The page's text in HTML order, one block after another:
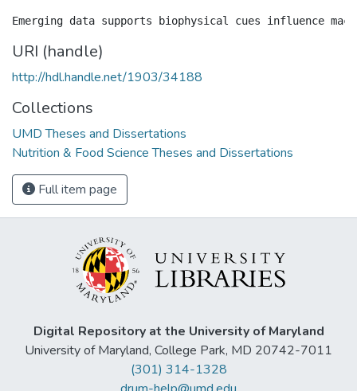
URI (handle)
http://hdl.handle.net/1903/34188
Collections
UMD Theses and Dissertations
Nutrition & Food Science Theses and Dissertations
Full item page
Digital Repository at the University of Maryland
University of Maryland, College Park, MD 20742-7011
(301) 314-1328